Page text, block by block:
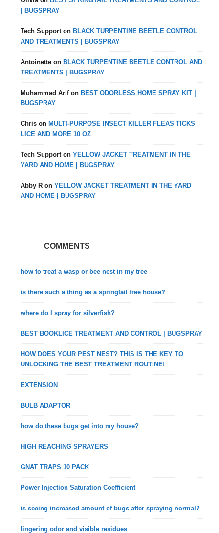
| BUGSPRAY
Tech Support on BLACK TURPENTINE BEETLE CONTROL
AND TREATMENTS | BUGSPRAY
Antoinette on BLACK TURPENTINE BEETLE CONTROL AND
TREATMENTS | BUGSPRAY
Muhammad Arifon BEST ODORLESS HOME SPRAY KIT |
BUGSPRAY
Chris on MULTI-PURPOSE INSECT KILLER FLEAS TICKS
LICE AND MORE 10 OZ
Tech Support onYELLOW JACKET TREATMENT IN THE
YARD AND HOME | BUGSPRAY
Abby R onYELLOW JACKET TREATMENT IN THE YARD
AND HOME | BUGSPRAY
COMMENTS
how to treat a wasp or bee nest in my tree
is there such a thing as a springtail free house?
where do I spray for silverfish?
BEST BOOKLICE TREATMENT AND CONTROL | BUGSPRAY
HOW DOES YOUR PEST NEST? THIS IS THE KEY TO
UNLOCKING THE BEST TREATMENT ROUTINE!
EXTENSION
BULB ADAPTOR
how do these bugs get into my house?
HIGH REACHING SPRAYERS
GNAT TRAPS 10 PACK
Power Injection Saturation Coefficient
is seeing increased amount of bugs after spraying normal?
lingering odor and visible residues